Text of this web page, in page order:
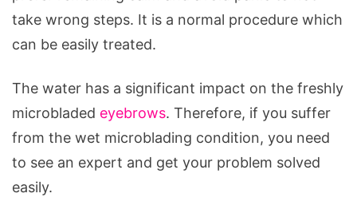
take wrong steps. It is a normal procedure which
can be easily treated.
The water has a significant impact on the freshly
microbladed eyebrows. Therefore, if you suffer
from the wet microblading condition, you need
to see an expert and get your problem solved
easily.